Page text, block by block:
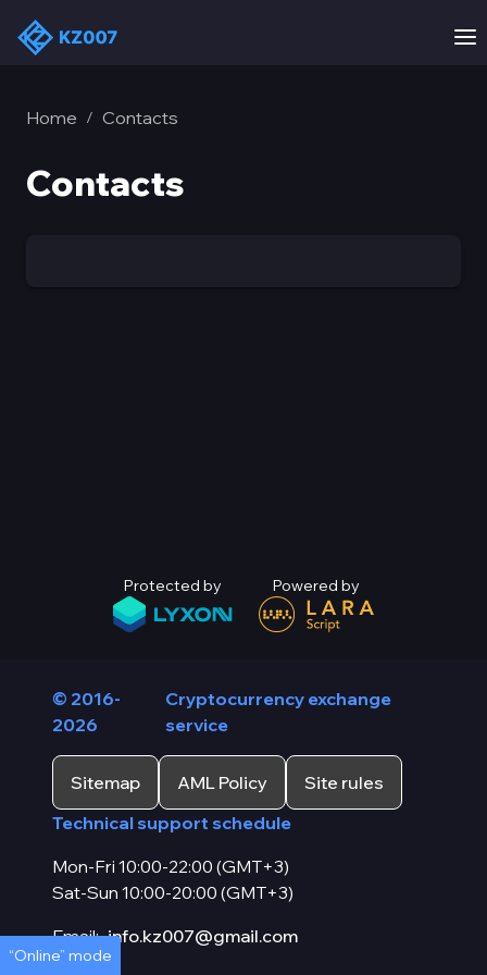
Home / Contacts
Contacts
Protected by Powered by
© 2016-
2026
Cryptocurrency exchange
service
Sitemap AML Policy
Site rules
Technical support schedule
Mon-Fri 10:00-22:00 (GMT+3)
Sat-Sun 10:00-20:00 (GMT+3)
Email: info.kz007@gmail.com
“Online” mode